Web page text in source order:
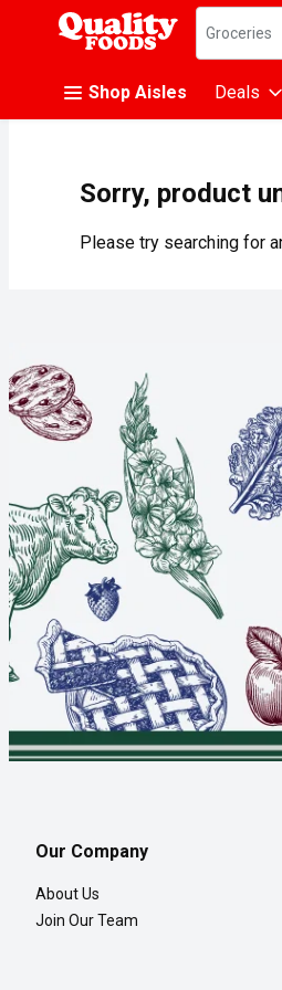
.
Search in
Groceries
Shop Aisles Deals
Sorry, product
Please try searching for
Our Company
About Us
Join Our Team